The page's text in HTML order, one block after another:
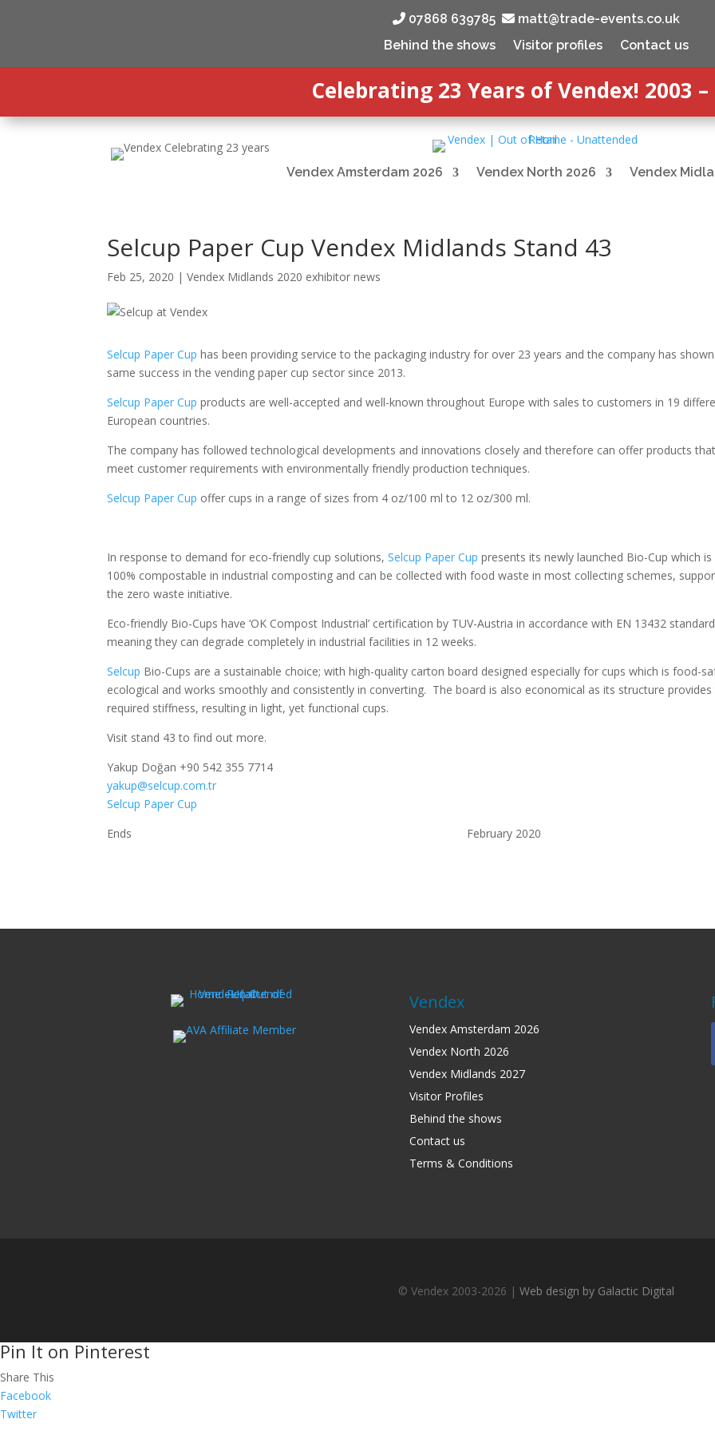
‭ 07868 639785‬
matt@trade-events.co.uk
Behind the shows
Visitor profiles Contact us
Celebrating 23 Years of Vendex! 2003 –
Vendex Amsterdam 2026 Vendex North 2026 Vendex
Selcup Paper Cup Vendex Midlands Stand 43
Feb 25, 2020 |Vendex Midlands 2020 exhibitor news
Selcup Paper Cup has been providing service to the packaging industry for over 23 years and the company has
same success in the vending paper cup sector since 2013.
Selcup Paper Cup products are well-accepted and well-known throughout Europe with sales to customers in 19
European countries.
The company has followed technological developments and innovations closely and therefore can offer products that
meet customer requirements with environmentally friendly production techniques.
Selcup Paper Cup offer cups in a range of sizes from 4 oz/100 ml to 12 oz/300 ml.
In response to demand for eco-friendly cup solutions,Selcup Paper Cup presents its newly launched Bio-Cup which is
100% compostable in industrial composting and can be collected with food waste in most collecting schemes,
the zero waste initiative.
Eco-friendly Bio-Cups have ‘OK Compost Industrial’ certification by TUV-Austria in accordance with EN 13432
meaning they can degrade completely in industrial facilities in 12 weeks.
Selcup Bio-Cups are a sustainable choice; with high-quality carton board designed especially for cups which is food-
ecological and works smoothly and consistently in converting. The board is also economical as its structure provides
required stiffness, resulting in light, yet functional cups.
Visit stand 43 to find out more.
Yakup Doğan +90 542 355 7714
yakup@selcup.com.tr
Selcup Paper Cup
Ends February 2020
Vendex
Vendex Amsterdam 2026
Vendex North 2026
Vendex Midlands 2027
Visitor Profiles
Behind the shows
Contact us
Terms & Conditions
© Vendex 2003-2026 | Web design by Galactic Digital
Pin It on Pinterest
Share This
Facebook
Twitter